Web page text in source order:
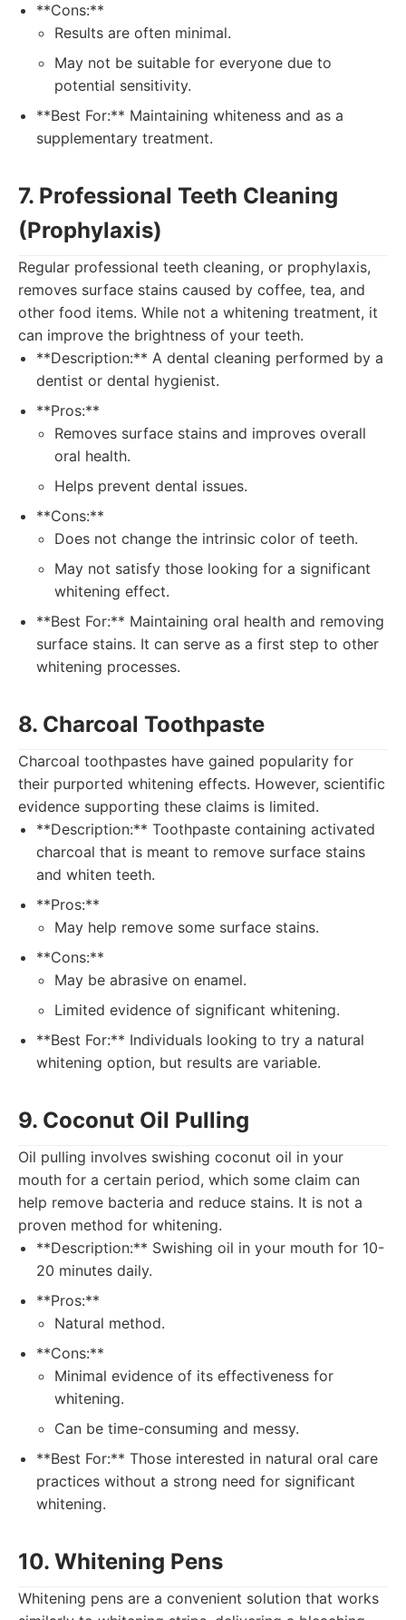
**Cons:**
Results are often minimal.
May not be suitable for everyone due to
potential sensitivity.
**Best For:** Maintaining whiteness and as a
supplementary treatment.
7. Professional Teeth Cleaning
(Prophylaxis)
Regular professional teeth cleaning, or prophylaxis,
removes surface stains caused by coffee, tea, and
other food items. While not a whitening treatment, it
can improve the brightness of your teeth.
**Description:** A dental cleaning performed by a
dentist or dental hygienist.
**Pros:**
Removes surface stains and improves overall
oral health.
Helps prevent dental issues.
**Cons:**
Does not change the intrinsic color of teeth.
May not satisfy those looking for a significant
whitening effect.
**Best For:** Maintaining oral health and removing
surface stains. It can serve as a first step to other
whitening processes.
8. Charcoal Toothpaste
Charcoal toothpastes have gained popularity for
their purported whitening effects. However, scientific
evidence supporting these claims is limited.
**Description:** Toothpaste containing activated
charcoal that is meant to remove surface stains
and whiten teeth.
**Pros:**
May help remove some surface stains.
**Cons:**
May be abrasive on enamel.
Limited evidence of significant whitening.
**Best For:** Individuals looking to try a natural
whitening option, but results are variable.
9. Coconut Oil Pulling
Oil pulling involves swishing coconut oil in your
mouth for a certain period, which some claim can
help remove bacteria and reduce stains. It is not a
proven method for whitening.
**Description:** Swishing oil in your mouth for 10-
20 minutes daily.
**Pros:**
Natural method.
**Cons:**
Minimal evidence of its effectiveness for
whitening.
Can be time-consuming and messy.
**Best For:** Those interested in natural oral care
practices without a strong need for significant
whitening.
10. Whitening Pens
Whitening pens are a convenient solution that works